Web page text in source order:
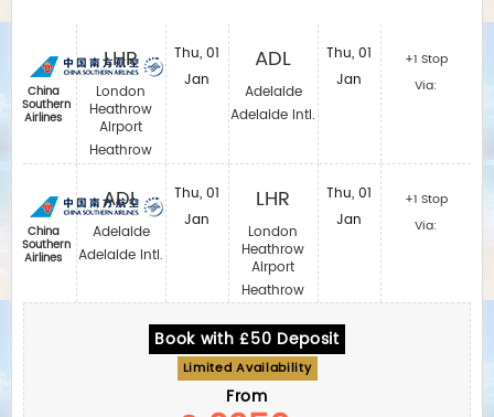
China
Southern
Airlines
China
Southern
Airlines
LHR
London
Heathrow
Airport
Heathrow
ADL
Adelaide
Adelaide Intl.
Thu, 01
Jan
Thu, 01
Jan
ADL
Adelaide
Adelaide Intl.
LHR
London
Heathrow
Airport
Heathrow
Thu, 01
Jan
Thu, 01
Jan
+1 Stop
Via:
+1 Stop
Via:
Book with £50 Deposit
Limited Availability
From